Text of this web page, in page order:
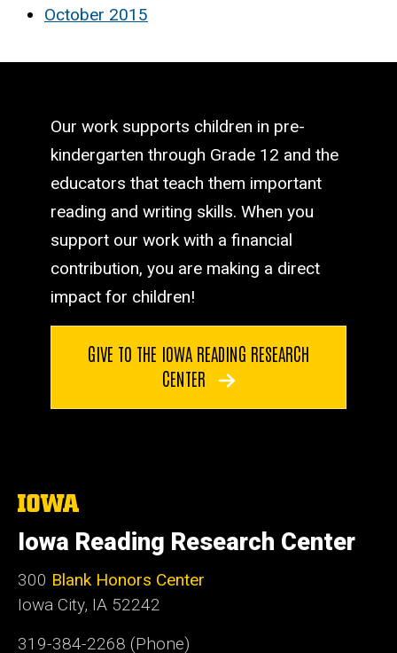
October 2015
Our work supports children in pre-
kindergarten through Grade 12 and the
educators that teach them important
reading and writing skills. When you
support our work with a financial
contribution, you are making a direct
impact for children!
GIVE TO THE IOWA READING RESEARCH
CENTER
The
of
Iowa
Iowa Reading Research Center
300 Blank Honors Center
Iowa City, IA 52242
319-384-2268 (Phone)